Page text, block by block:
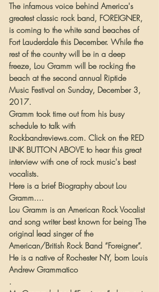
The infamous voice behind America's
greatest classic rock band, FOREIGNER,
is coming to the white sand beaches of
Fort Lauderdale this December. While the
rest of the country will be in a deep
freeze, Lou Gramm will be rocking the
beach at the second annual Riptide
Music Festival on Sunday, December 3,
2017.
Gramm took time out from his busy
schedule to talk with
Rockbandreviews.com. Click on the RED
LINK BUTTON ABOVE to hear this great
interview with one of rock music's best
vocalists.
Here is a brief Biography about Lou
Gramm....
Lou Gramm is an American Rock Vocalist
and song writer best known for being The
original lead singer of the
American/British Rock Band “Foreigner”.
He is a native of Rochester NY, born Louis
Andrew Grammatico
.